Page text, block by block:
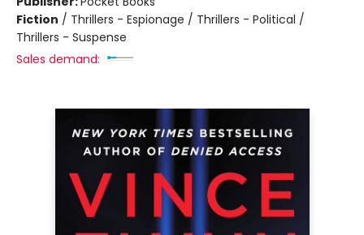
Fiction / Thrillers - Espionage / Thrillers - Political /
Thrillers - Suspense
Sales demand: